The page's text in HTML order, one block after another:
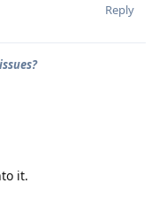
Reply
it.